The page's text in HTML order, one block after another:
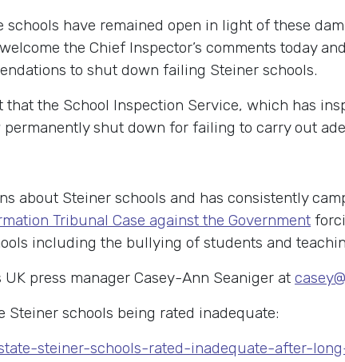
schools have remained open in light of these
the Chief Inspector’s comments today
to shut down failing Steiner schools.
that the School Inspection Service, which has
shut down for failing to carry out
about Steiner schools and has consistently
Tribunal Case against the Government
including the bullying of students and
press manager Casey-Ann Seaniger at
Steiner schools being rated inadequate:
steiner-schools-rated-inadequate-after-